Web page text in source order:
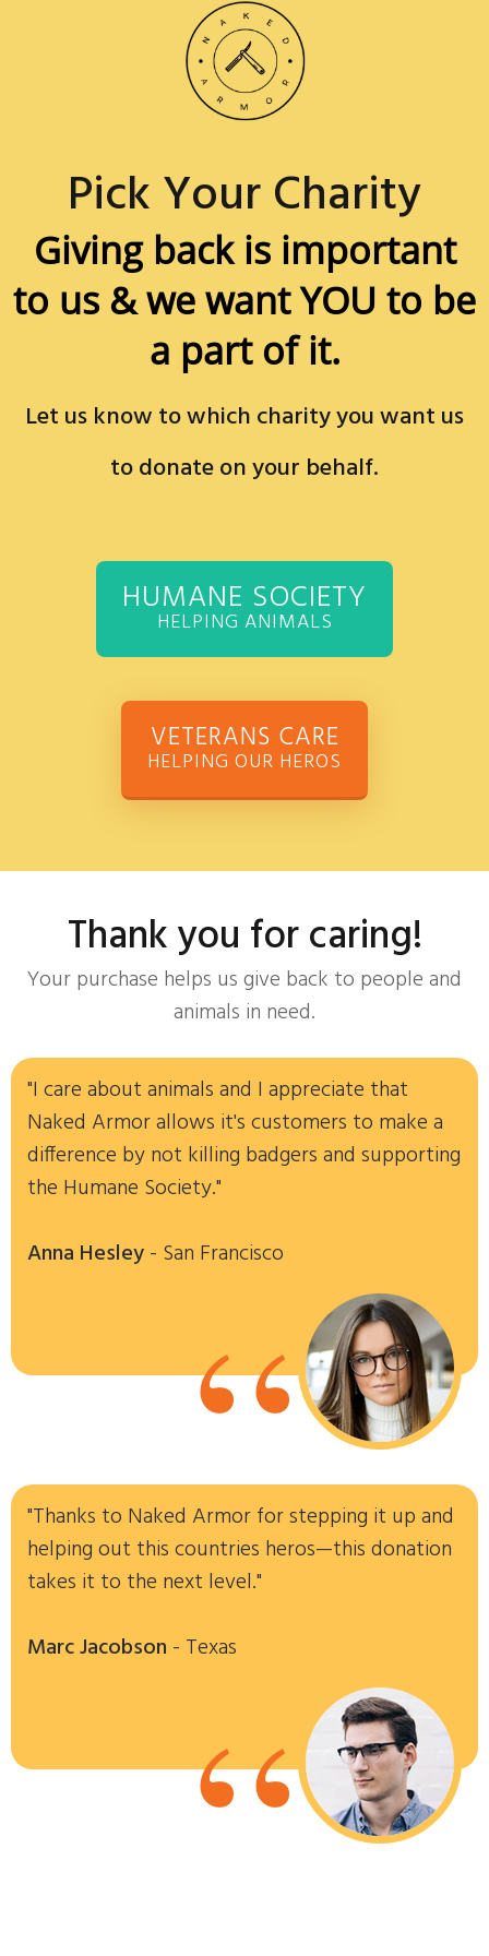
Pick Your Charity
Giving back is important
to us &we want YOU to be
a part of it.
Let us know to which charity you want us
to donate on your behalf.
HUMANE SOCIETY
HELPING ANIMALS
VETERANS CARE
HELPING OUR HEROS
Thank you for caring!
Your purchase helps us give back to people and
animals in need.
"I care about animals and I appreciate that
Naked Armor allows it's customers to make a
difference by not killing badgers and supporting
the Humane Society."
Anna Hesley- San Francisco
“
"Thanks to Naked Armor for stepping it up and
helping out this countries heros—this donation
takes it to the next level."
Marc Jacobson - Texas
“